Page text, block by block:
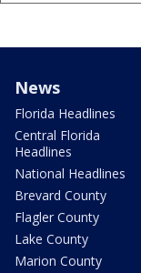
News
Florida Headlines
Central Florida
Headlines
National Headlines
Brevard County
Flagler County
Lake County
Marion County